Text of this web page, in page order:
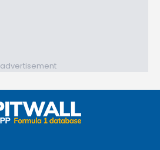
advertisement